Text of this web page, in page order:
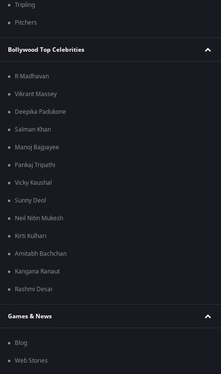
Tripling
Pitchers
Bollywood Top Celebrities
R Madhavan
Vikrant Massey
Deepika Padukone
Salman Khan
Manoj Bajpayee
Pankaj Tripathi
Vicky Kaushal
Sunny Deol
Neil Nitin Mukesh
Kirti Kulhari
Amitabh Bachchan
Kangana Ranaut
Rashmi Desai
Games & News
Blog
Web Stories